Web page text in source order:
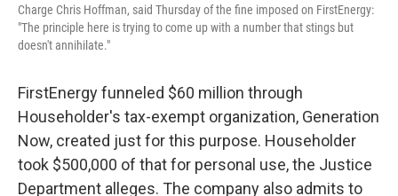
Charge Chris Hoffman, said Thursday of the fine imposed on FirstEnergy:
"The principle here is trying to come up with a number that stings but
doesn't annihilate."
FirstEnergy funneled $60 million through
Householder's tax-exempt organization, Generation
Now, created just for this purpose. Householder
took $500,000 of that for personal use, the Justice
Department alleges. The company also admits to